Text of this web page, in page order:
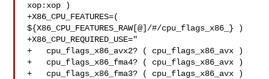
xop:xop )
+X86_CPU_FEATURES=(
${X86_CPU_FEATURES_RAW[@]/#/cpu_flags_x86_} )
+X86_CPU_REQUIRED_USE="
+   cpu_flags_x86_avx2? ( cpu_flags_x86_avx )
+   cpu_flags_x86_fma4? ( cpu_flags_x86_avx )
+   cpu_flags_x86_fma3? ( cpu_flags_x86_avx )